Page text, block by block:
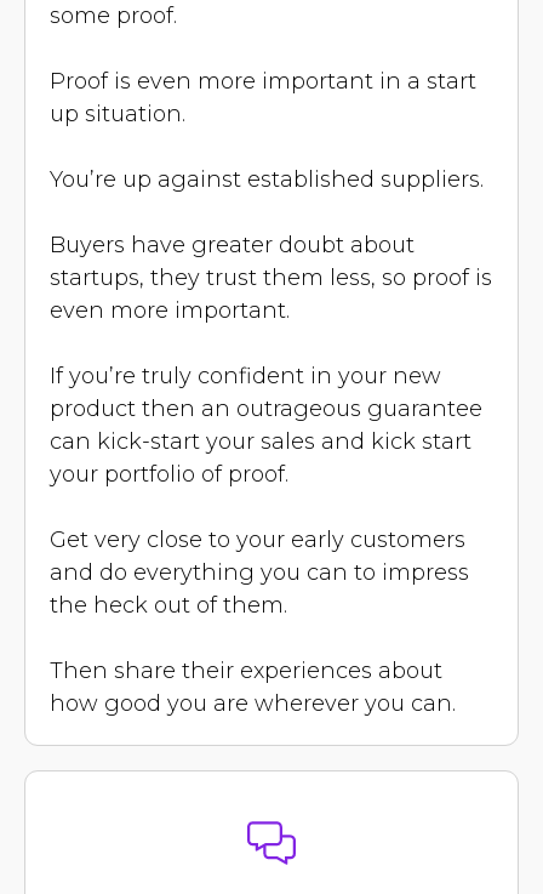
some proof.
Proof is even more important in a start
up situation.
You’re up against established suppliers.
Buyers have greater doubt about
startups, they trust them less, so proof is
even more important.
If you’re truly confident in your new
product then an outrageous guarantee
can kick-start your sales and kick start
your portfolio of proof.
Get very close to your early customers
and do everything you can to impress
the heck out of them.
Then share their experiences about
how good you are wherever you can.